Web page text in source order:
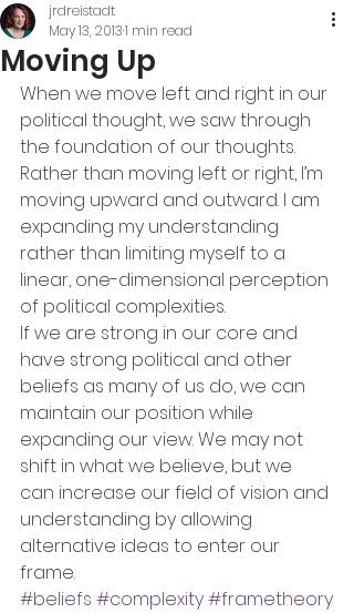
Moving Up
jrdreistadt
May 13, 20131 min read
When we move left and right in our
political thought, we saw through
the foundation of our thoughts.
Rather than moving left or right, I’m
moving upward and outward. I am
expanding my understanding
rather than limiting myself to a
linear, one-dimensional perception
of political complexities.
If we are strong in our core and
have strong political and other
beliefs as many of us do, we can
maintain our position while
expanding our view. We may not
shift in what we believe, but we
can increase our field of vision and
understanding by allowing
alternative ideas to enter our
frame.
#beliefs #complexity#frametheory